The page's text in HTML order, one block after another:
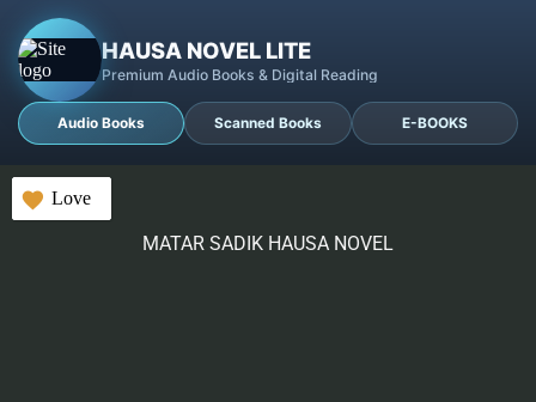
HAUSA NOVEL LITE
Premium Audio Books & Digital Reading
Audio Books Scanned Books E-BOOKS
Love
MATAR SADIK HAUSA NOVEL